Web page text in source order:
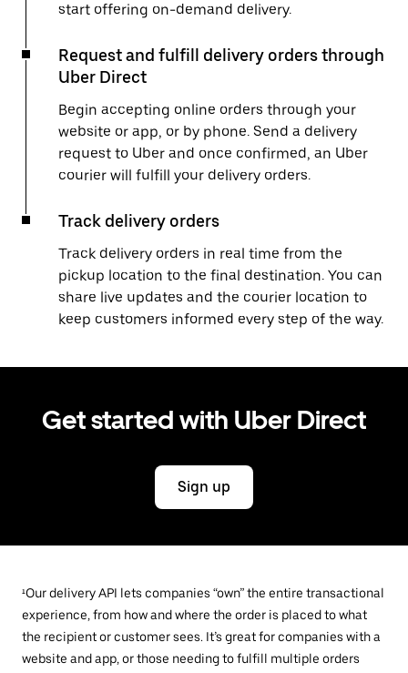
start offering on-demand delivery.
Request and fulfill delivery orders through
Uber Direct
Begin accepting online orders through your
website or app, or by phone. Send a delivery
request to Uber and once confirmed, an Uber
courier will fulfill your delivery orders.
Track delivery orders
Track delivery orders in real time from the
pickup location to the final destination. You can
share live updates and the courier location to
keep customers informed every step of the way.
Get started with Uber Direct
Sign up
¹Our delivery API lets companies “own” the entire transactional
experience, from how and where the order is placed to what
the recipient or customer sees. It’s great for companies with a
website and app, or those needing to fulfill multiple orders